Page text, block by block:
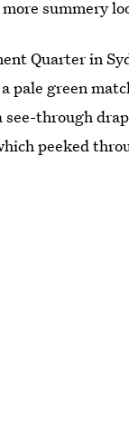
summery
Quarter in
pale green
through
peeked